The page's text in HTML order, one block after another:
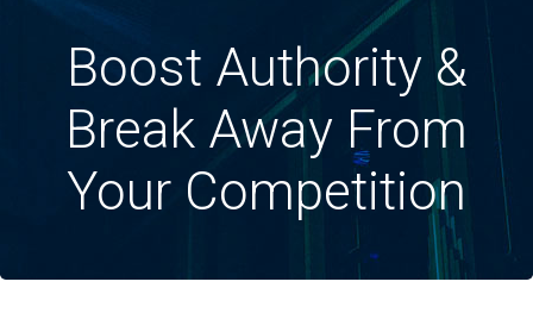
Boost Authority &
Break Away From
Your Competition